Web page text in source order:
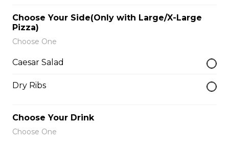
Side of Gravy
$1.50
$9.00
Choose Your Side(Only with Large/X-Large
Pizza)
Choose One
Caesar Salad
Dry Ribs
Choose Your Drink
Choose One